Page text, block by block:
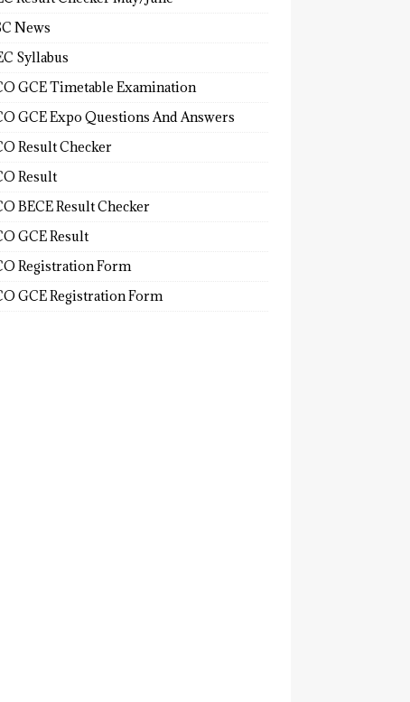
News
Syllabus
GCE Timetable Examination
GCE Expo Questions And Answers
Result Checker
Result
BECE Result Checker
GCE Result
Registration Form
GCE Registration Form